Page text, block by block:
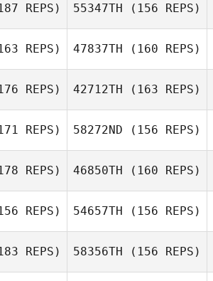
Karlie Balliet
REPS)
Lucignano
55347TH (156 REPS)
REPS) 47837TH (160 REPS)
Nikki Bruno
REPS) 42712TH (163 REPS)
Jonathan
Coddaire
REPS) 58272ND (156 REPS)
REPS) 46850TH (160 REPS)
REPS) 54657TH (156 REPS)
REPS) 58356TH (156 REPS)